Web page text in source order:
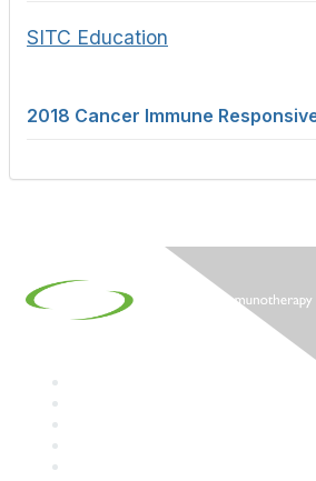
SITC Education
2018 Cancer Immune